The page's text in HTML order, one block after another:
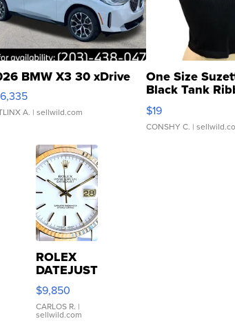
BMW X3 30 xDrive
A. | sellwild.com
One Size
Black Tank
Asymmetrical ...
$19
CONSHY C. |
ROLEX
DATEJUST
16233
WHITE
DIAL
FLUTED
$9,850
CARLOS R. |
sellwild.com